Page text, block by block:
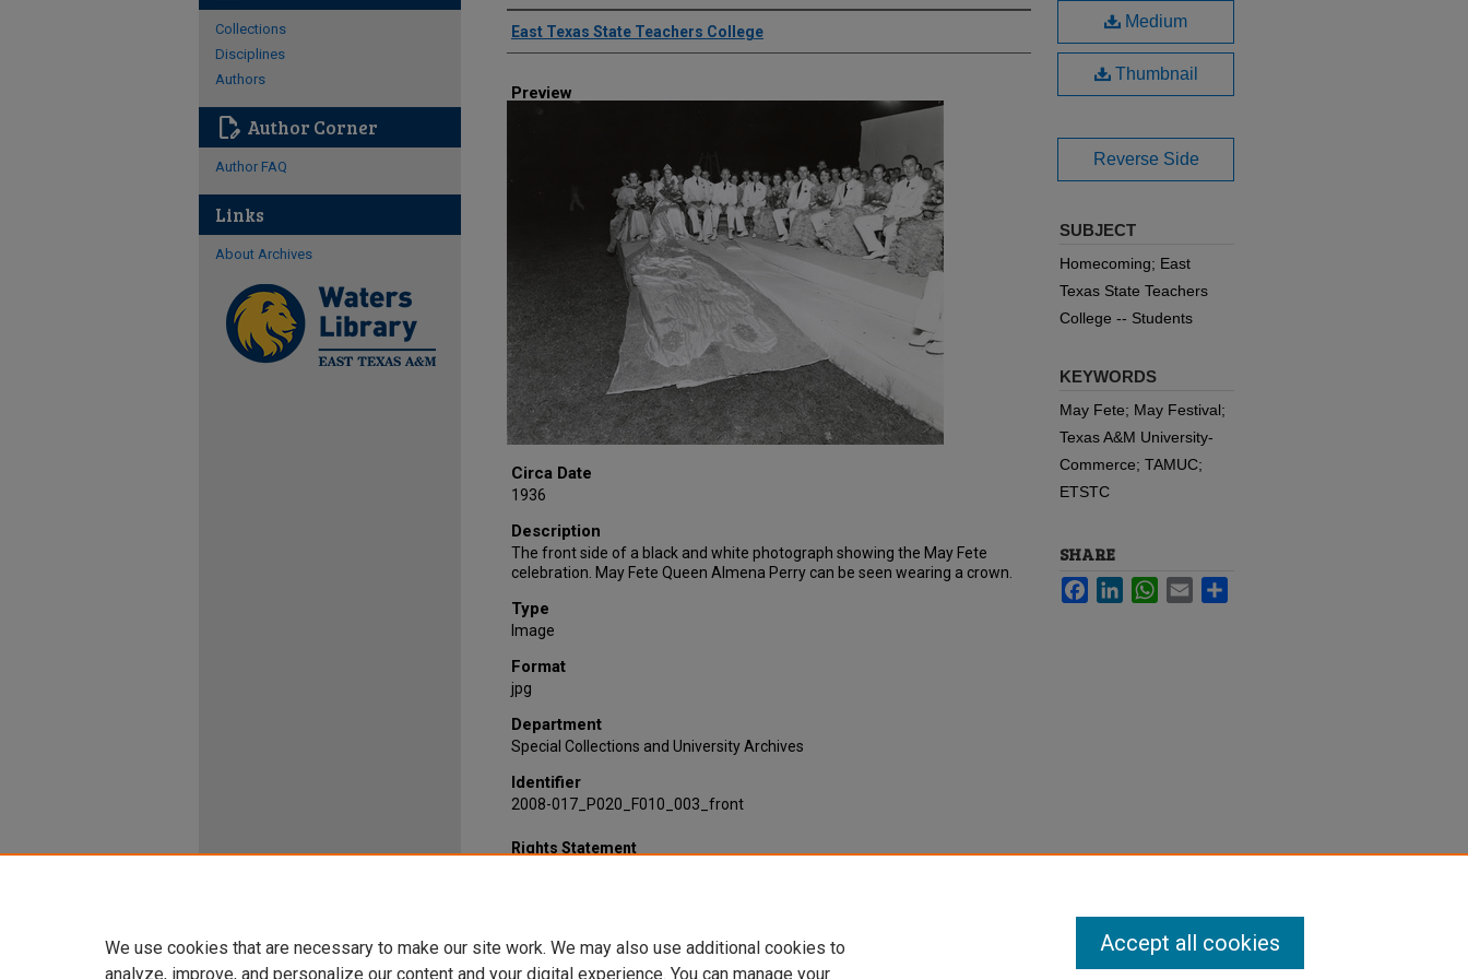
Creator
East Texas State Teachers College
Preview
Circa Date
1936
Description
The front side of a black and white photograph showing the May Fete
celebration. May Fete Queen Almena Perry can be seen wearing a crown.
Type
Image
Format
jpg
Department
Special Collections and University Archives
Identifier
2008-017_P020_F010_003_front
Medium
Thumbnail
Reverse Side
SUBJECT
Homecoming; East
Texas State Teachers
College -- Students
KEYWORDS
May Fete; May Festival;
Texas A&M University-
Commerce; TAMUC;
ETSTC
SHARE
FacebookLinkedInWhatsApp
Email
Rights Statement
Collections
Disciplines
Authors
edit_document Author Corner
Author FAQ
Links
About Archives
We use cookies that are necessary to make our site work. We may also use additional cookies to
analyze, improve, and personalize our content and your digital experience. You can manage your
Accept all cookies